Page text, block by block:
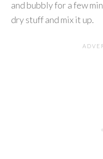
and bubbly for a few
dry stuff and mix it up.